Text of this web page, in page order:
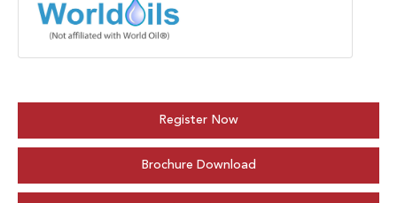
Register Now
Brochure Download